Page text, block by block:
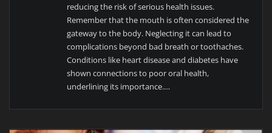
reducing the risk of serious health issues.
Remember that the mouth is often considered the
gateway to the body. Neglecting it can lead to
complications beyond bad breath or toothaches.
Conditions like heart disease and diabetes have
shown connections to poor oral health,
underlining its importance.…